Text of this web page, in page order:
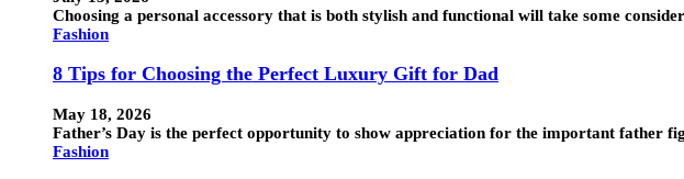
Choosing a personal accessory that is both stylish and functional will take some
Fashion
8 Tips for Choosing the Perfect Luxury Gift for Dad
May 18, 2026
Father’s Day is the perfect opportunity to show appreciation for the important father
Fashion